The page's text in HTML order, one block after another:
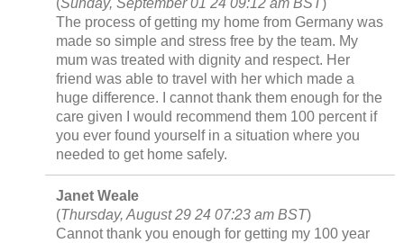
The process of getting my home from Germany was
made so simple and stress free by the team. My
mum was treated with dignity and respect. Her
friend was able to travel with her which made a
huge difference. I cannot thank them enough for the
care given I would recommend them 100 percent if
you ever found yourself in a situation where you
needed to get home safely.
Janet Weale
(Thursday, August 29 24 07:23 am BST)
Cannot thank you enough for getting my 100 year